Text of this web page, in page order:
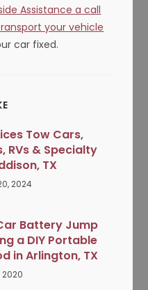
Assistance a call
your vehicle
car fixed.
Tow Cars,
RVs & Specialty
TX
2024
Battery Jump
a DIY Portable
in Arlington, TX
2020